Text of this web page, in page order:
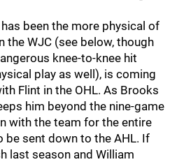
been the more physical of
the WJC (see below, though
knee-to-knee hit
play as well), is coming
Flint in the OHL. As Brooks
him beyond the nine-game
with the team for the entire
be sent down to the AHL. If
last season and William